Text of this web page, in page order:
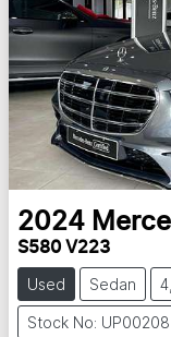
2024
S580 V223
Used Sedan
Stock No: UP00208